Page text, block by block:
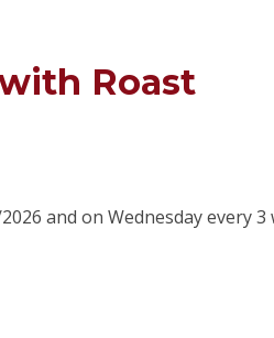
Roast
and on Wednesday every 3